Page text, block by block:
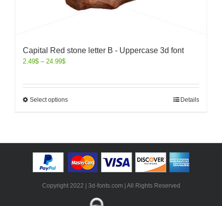
Capital Red stone letter B - Uppercase 3d font
2.49$ – 24.99$
Select options Details
Copyright 2022 | 3d-fonts.com | All Rights Reserved